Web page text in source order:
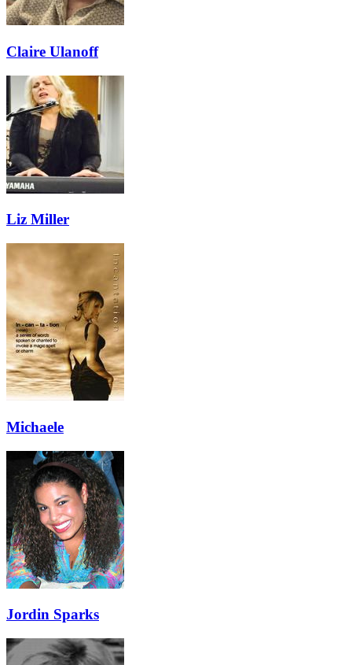
Claire Ulanoff
Liz Miller
Michaele
Jordin Sparks